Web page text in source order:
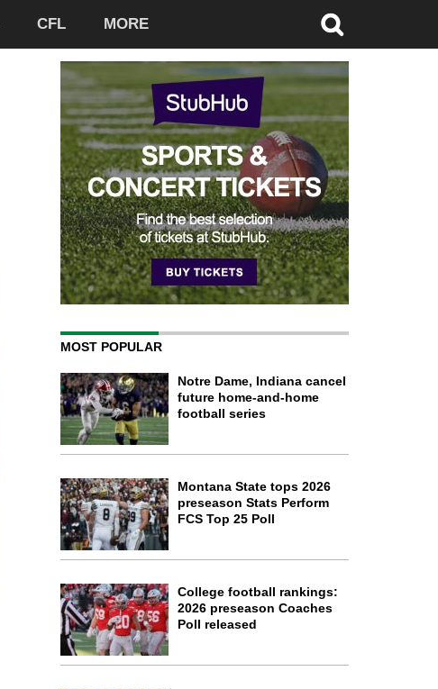
CFL MORE
MOST POPULAR
Notre Dame, Indiana cancel
future home-and-home
football series
Montana State tops 2026
preseason Stats Perform
FCS Top 25 Poll
College football rankings:
2026 preseason Coaches
Poll released